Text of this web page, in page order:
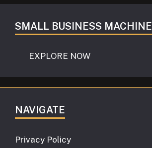
SMALL BUSINESS MACHINE
EXPLORE NOW
NAVIGATE
Privacy Policy